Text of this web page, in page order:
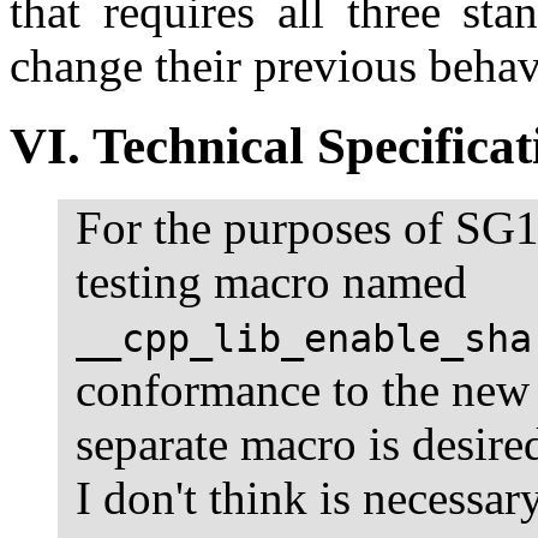
that requires all three
change their previous
VI. Technical
For the purposes of
testing macro named
conformance to the
separate macro is
I don't think is